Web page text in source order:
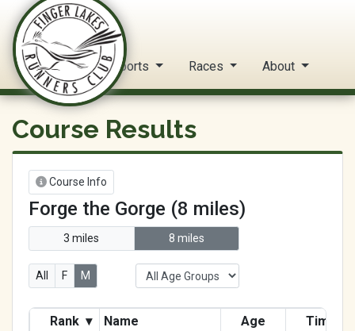
FLRC Trail Circuit
Home Reports Races About
Course Results
Course Info
Forge the Gorge (8 miles)
3 miles 8 miles
All F M
Rank ▾ Name Age
Time